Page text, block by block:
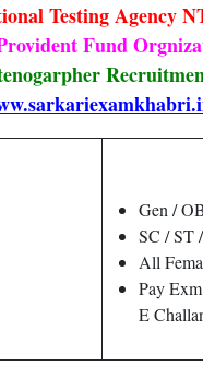
Testing Agency
Fund
Gen /
SC / ST
All
Pay
E